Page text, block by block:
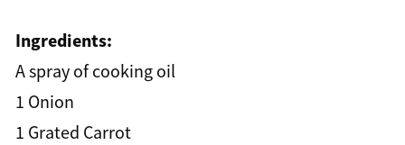
Ingredients:
A spray of cooking oil
1 Onion
1 Grated Carrot